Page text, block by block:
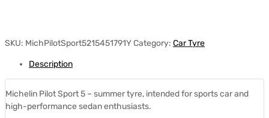
SKU: MichPilotSport5215451791YCategory: Car Tyre
Description
Michelin Pilot Sport 5 – summer tyre, intended for sports car and
high-performance sedan enthusiasts.